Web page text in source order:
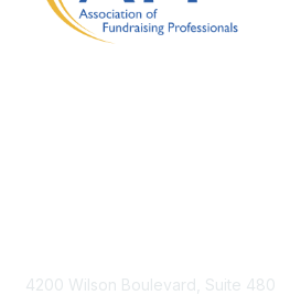
4200 Wilson Boulevard, Suite 480